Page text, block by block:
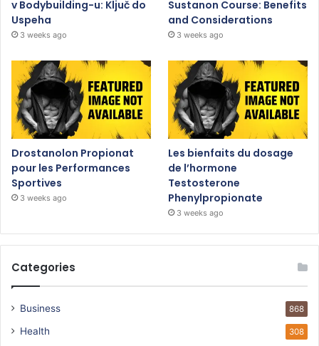
v Bodybuilding-u: Ključ do
Uspeha
3 weeks ago
Sustanon Course: Benefits
and Considerations
3 weeks ago
Drostanolon Propionat
pour les Performances
Sportives
3 weeks ago
Les bienfaits du dosage
de l’hormone
Testosterone
Phenylpropionate
3 weeks ago
Categories
Business 868
Health 308